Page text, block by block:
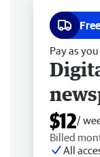
Pay as you
$12/
Billed
All